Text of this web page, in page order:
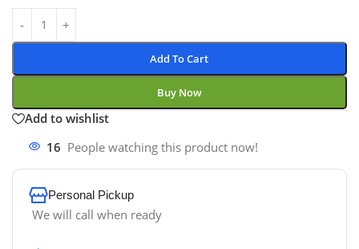
Add To Cart
Buy Now
Add to wishlist
16 People watching this product now!
Personal Pickup
We will call when ready